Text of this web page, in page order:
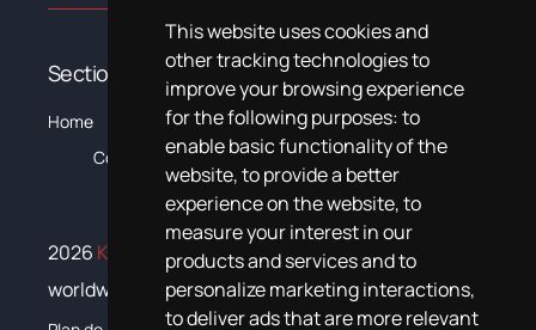
This website uses cookies and
other tracking technologies to
improve your browsing experience
for the following purposes:to
enable basic functionality of the
website,to provide a better
experience on the website,to
measure your interest in our
products and services and to
personalize marketing interactions,
to deliver ads that are more relevant
Sections
Home
Company
ProductsSystemsNewsTrainingDocumentation
2026 Krypton Chemical. All rights reserved
worldwide